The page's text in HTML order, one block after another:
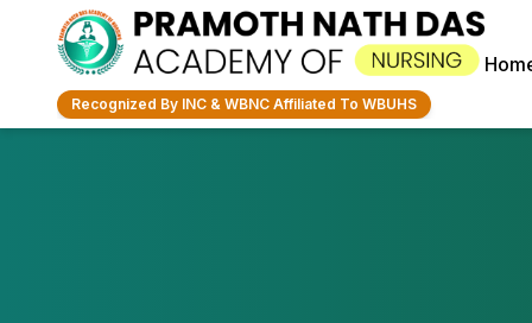
Recognized By INC & WBNC Affiliated To WBUHS